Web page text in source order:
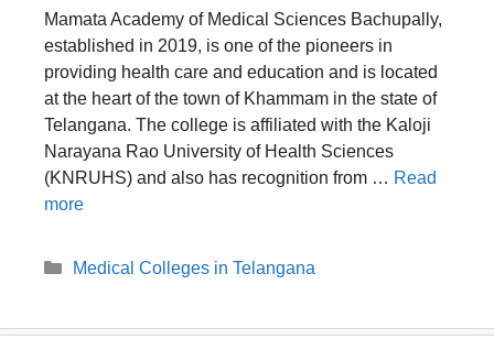
Mamata Academy of Medical Sciences Bachupally,
established in 2019, is one of the pioneers in
providing health care and education and is located
at the heart of the town of Khammam in the state of
Telangana. The college is affiliated with the Kaloji
Narayana Rao University of Health Sciences
(KNRUHS) and also has recognition from … Read
more
Categories
Medical Colleges in Telangana